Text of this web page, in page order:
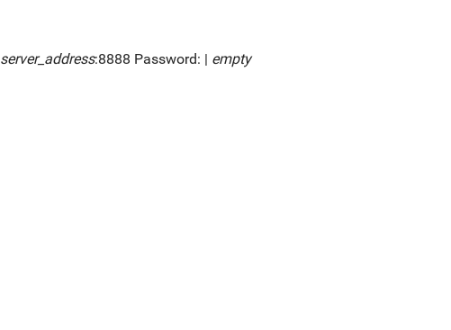
server_address:8888 Password: | empty